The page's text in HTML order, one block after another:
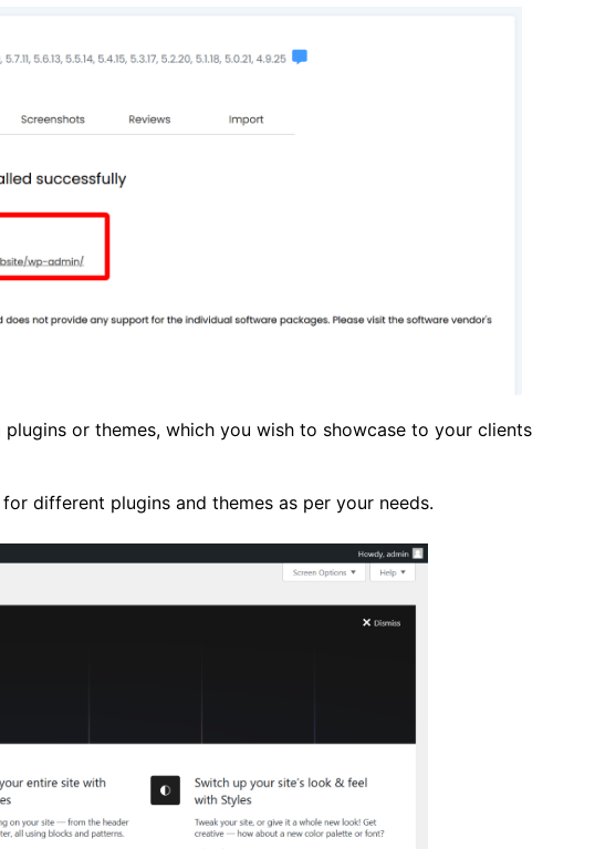
or themes, which you wish to showcase to your clients
different plugins and themes as per your needs.